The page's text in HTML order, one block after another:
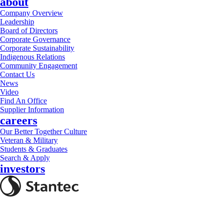
Company Overview
Leadership
Board of Directors
Corporate Governance
Corporate Sustainability
Indigenous Relations
Community Engagement
Contact Us
News
Video
Find An Office
Supplier Information
careers
Our Better Together Culture
Veteran & Military
Students & Graduates
Search & Apply
investors